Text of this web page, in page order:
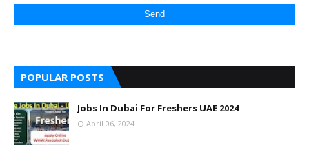
POPULAR POSTS
Jobs In Dubai For Freshers UAE 2024
April 06, 2024